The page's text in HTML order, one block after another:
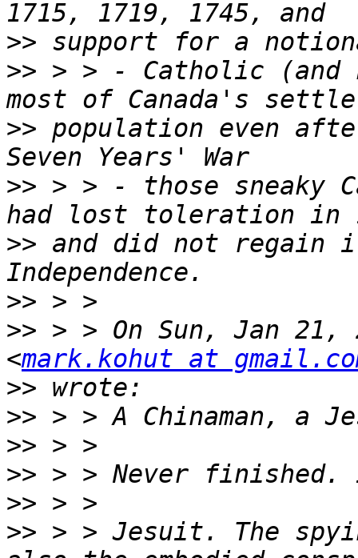
>>
>> > > - Catholic (and
>> population even
>> > > - those sneaky
>> and did not
>>
>> > > On Sun, Jan 21,
<mark.kohut at
>>
>>
>>
>>
>>
>> > > Jesuit. The